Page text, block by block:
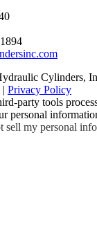
Cylinders,
| Privacy Policy
party tools
personal
sell my personal